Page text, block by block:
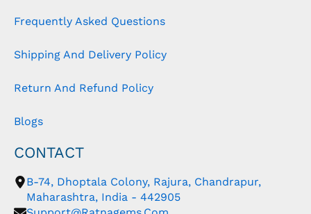
Frequently Asked Questions
Shipping And Delivery Policy
Return And Refund Policy
Blogs
CONTACT
B-74, Dhoptala Colony, Rajura, Chandrapur,
Maharashtra, India - 442905